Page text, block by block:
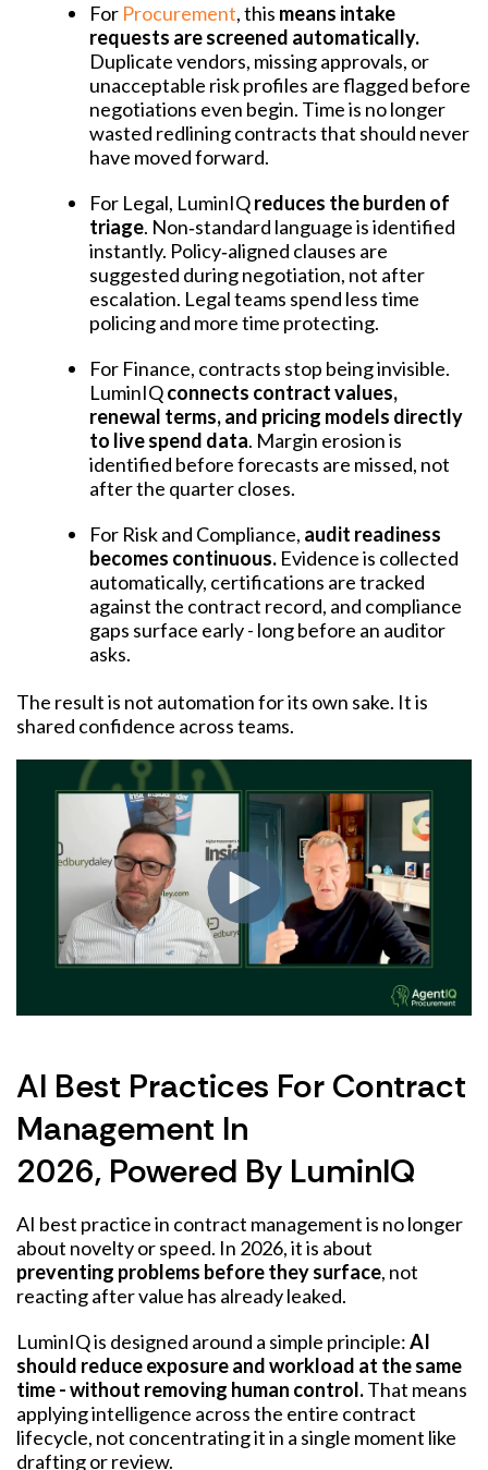
For Procurement, this means intake
requests are screened automatically.
Duplicate vendors, missing approvals, or
unacceptable risk profiles are flagged before
negotiations even begin. Time is no longer
wasted redlining contracts that should never
have moved forward.
For Legal, LuminIQreduces the burden of
triage. Non‑standard language is identified
instantly. Policy‑aligned clauses are
suggested during negotiation, not after
escalation. Legal teams spend less time
policing and more time protecting.
For Finance, contracts stop being invisible.
LuminIQconnects contract values,
renewal terms, and pricing models directly
to live spend data. Margin erosion is
identified before forecasts are missed, not
after the quarter closes.
For Risk and Compliance, audit readiness
becomes continuous. Evidence is collected
automatically, certifications are tracked
against the contract record, and compliance
gaps surface early - long before an auditor
asks.
The result is not automation for its own sake. It is
shared confidence across teams.
AI Best Practices For Contract
Management In
2026, Powered By LuminIQ
AI best practice in contract management is no longer
about novelty or speed. In 2026, it is about
preventing problems before they surface, not
reacting after value has already leaked.
LuminIQ is designed around a simple principle:AI
should reduce exposure and workload at the same
time - without removing human control.That means
applying intelligence across the entire contract
lifecycle, not concentrating it in a single moment like
drafting or review.